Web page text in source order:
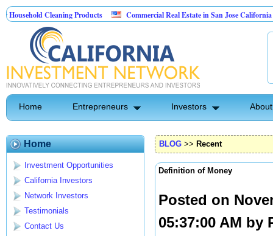
Cleaning Products Commercial Real Estate in San Jose California
Control
Home Entrepreneurs Investors
Home
Investment Opportunities
California Investors
Network Investors
Testimonials
Contact Us
BLOG >> Recent
Definition of Money
Posted on
05:37:00 AM by